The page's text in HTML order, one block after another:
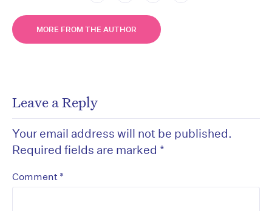
MORE FROM THE AUTHOR
Leave a Reply
Your email address will not be published.
Required fields are marked *
Comment *